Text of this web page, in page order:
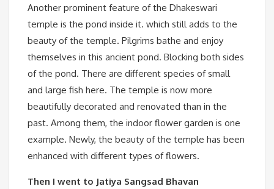
Another prominent feature of the Dhakeswari
temple is the pond inside it. which still adds to the
beauty of the temple. Pilgrims bathe and enjoy
themselves in this ancient pond. Blocking both sides
of the pond. There are different species of small
and large fish here. The temple is now more
beautifully decorated and renovated than in the
past. Among them, the indoor flower garden is one
example. Newly, the beauty of the temple has been
enhanced with different types of flowers.
Then I went to Jatiya Sangsad Bhavan